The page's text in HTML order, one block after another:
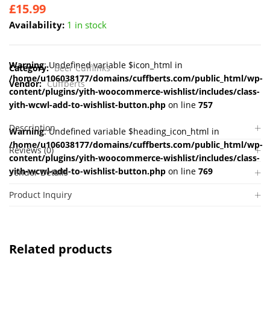
£15.99
Availability: 1 in stock
Warning: Undefined variable $icon_html in
/home/u106038177/domains/cuffberts.com/public_html/wp-
content/plugins/yith-woocommerce-wishlist/includes/class-
yith-wcwl-add-to-wishlist-button.php on line 757
Warning: Undefined variable $heading_icon_html in
/home/u106038177/domains/cuffberts.com/public_html/wp-
content/plugins/yith-woocommerce-wishlist/includes/class-
yith-wcwl-add-to-wishlist-button.php on line 769
Category: Beer Cufflinks
Vendor: Cuffberts
Description
Reviews (0)
Vendor Details
Product Inquiry
Related products